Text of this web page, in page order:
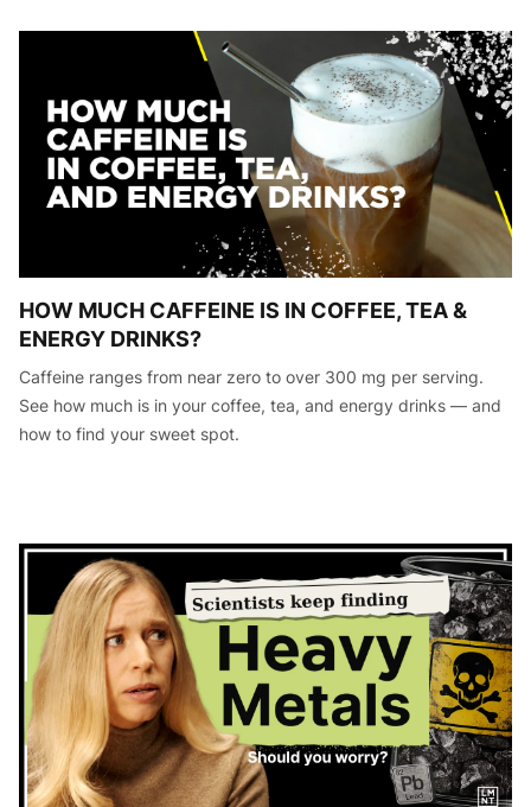
HOW MUCH CAFFEINE IS IN COFFEE, TEA &
ENERGY DRINKS?
Caffeine ranges from near zero to over 300 mg per serving.
See how much is in your coffee, tea, and energy drinks — and
how to find your sweet spot.